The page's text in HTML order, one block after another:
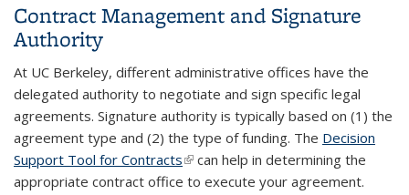
Contract Management and Signature
Authority
At UC Berkeley, different administrative offices have the
delegated authority to negotiate and sign specific legal
agreements. Signature authority is typically based on (1) the
agreement type and (2) the type of funding. The Decision
Support Tool for Contracts(link is external)
can help in determining the
appropriate contract office to execute your agreement.